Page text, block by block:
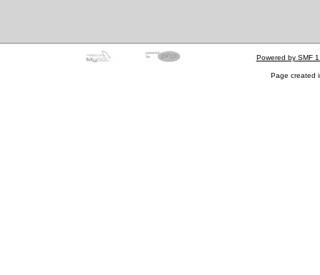
Powered by SMF
Page created